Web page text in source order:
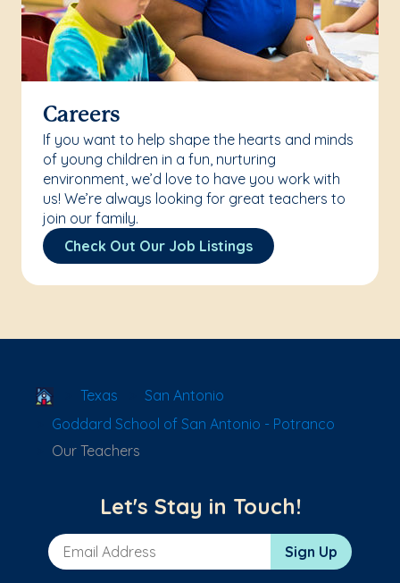
Careers
If you want to help shape the hearts and minds
of young children in a fun, nurturing
environment, we’d love to have you work with
us! We’re always looking for great teachers to
join our family.
Check Out Our Job Listings
School Locator
Texas
San Antonio
Goddard School of San Antonio - Potranco
Our Teachers
Let's Stay in Touch!
Email Address Sign Up